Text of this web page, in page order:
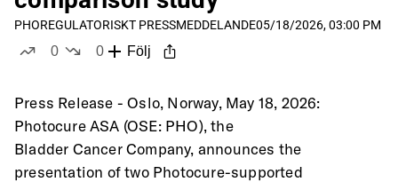
PHOREGULATORISKT PRESSMEDDELANDE05/18/2026, 03:00 PM
0
0
Följ
Press Release - Oslo, Norway, May 18, 2026:
Photocure ASA (OSE: PHO), the
Bladder Cancer Company, announces the
presentation of two Photocure-supported